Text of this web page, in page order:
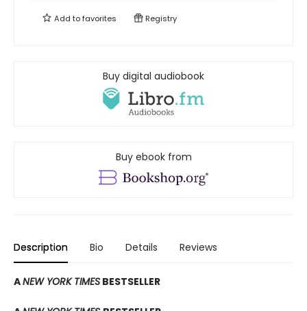
Add tofavorites Registry
Buy digital audiobook
Buy ebook from
Description Bio Details Reviews
ANEW YORK TIMES BESTSELLER